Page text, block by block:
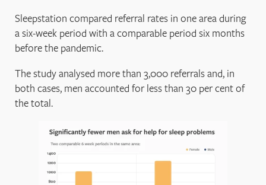
Sleepstation compared referral rates in one area during
a six-week period with a comparable period six months
before the pandemic.
The study analysed more than 3,000 referrals and, in
both cases, men accounted for less than 30 per cent of
the total.